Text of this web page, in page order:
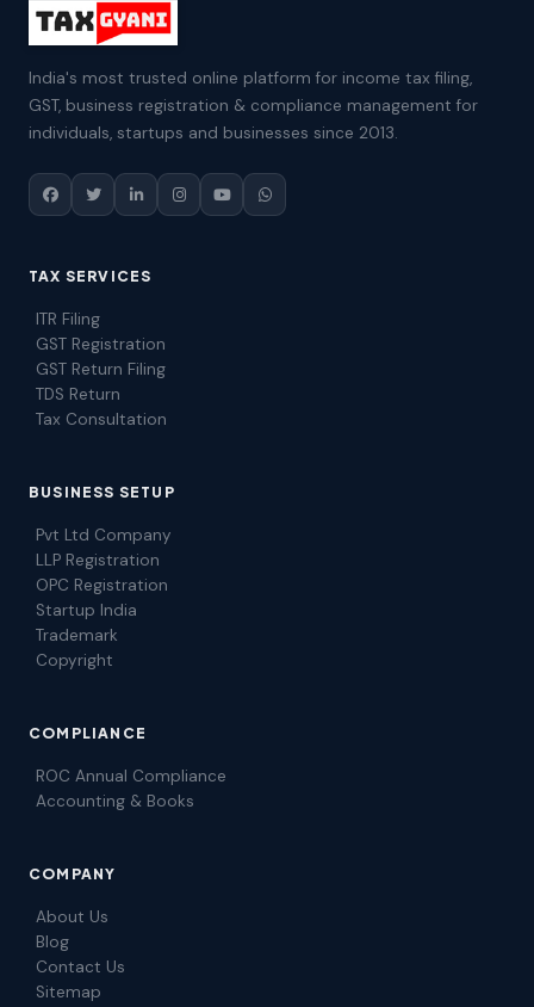
India's most trusted online platform for income tax filing,
GST, business registration & compliance management for
individuals, startups and businesses since 2013.
TAX SERVICES
ITR Filing
GST Registration
GST Return Filing
TDS Return
Tax Consultation
BUSINESS SETUP
Pvt Ltd Company
LLP Registration
OPC Registration
Startup India
Trademark
Copyright
COMPLIANCE
ROC Annual Compliance
Accounting & Books
COMPANY
About Us
Blog
Contact Us
Sitemap